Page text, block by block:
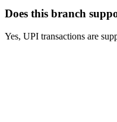
Does this branch
Yes, UPI transactions are